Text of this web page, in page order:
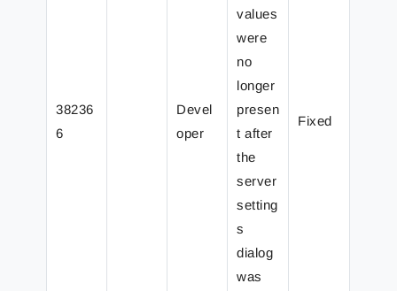
38236
6
Devel
oper
values
were
no
longer
presen
t after
the
server
setting
s
dialog
was
Fixed